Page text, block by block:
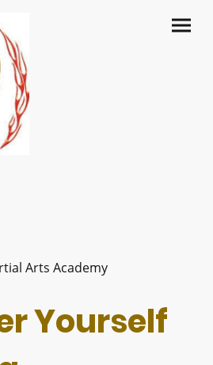
Arts Academy
Yourself